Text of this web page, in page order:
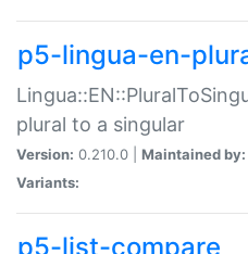
p5-lingua-en-
plural to a singular
Version: 0.210.0 | Maintained by:
Variants:
p5-list-compare